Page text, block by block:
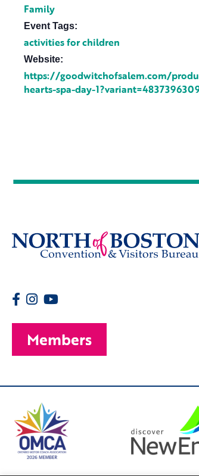
Family
Event Tags:
activities for children
Website:
https://goodwitchofsalem.com/
hearts-spa-day-
Members